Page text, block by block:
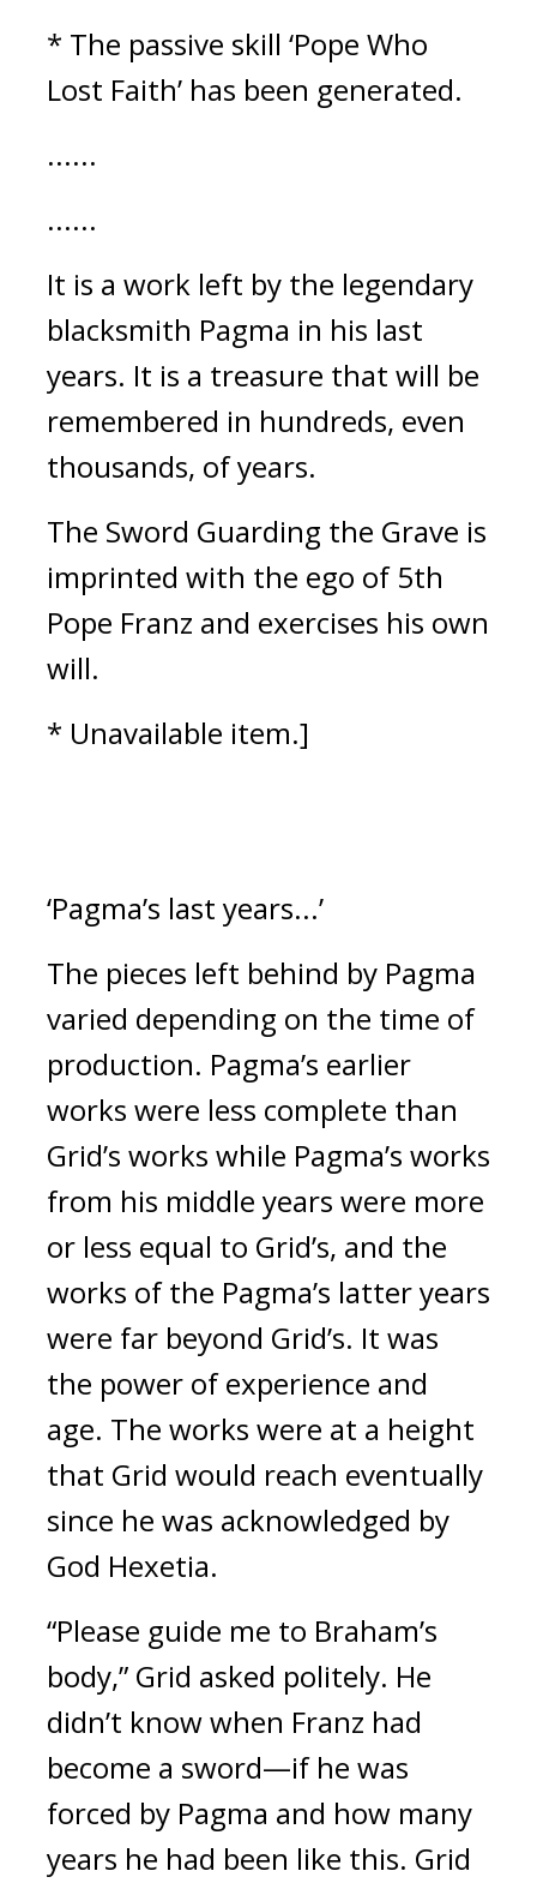
* The passive skill ‘Pope Who
Lost Faith’ has been generated.
......
......
It is a work left by the legendary
blacksmith Pagma in his last
years. It is a treasure that will be
remembered in hundreds, even
thousands, of years.
The Sword Guarding the Grave is
imprinted with the ego of 5th
Pope Franz and exercises his own
will.
* Unavailable item.]
‘Pagma’s last years...’
The pieces left behind by Pagma
varied depending on the time of
production. Pagma’s earlier
works were less complete than
Grid’s works while Pagma’s works
from his middle years were more
or less equal to Grid’s, and the
works of the Pagma’s latter years
were far beyond Grid’s. It was
the power of experience and
age. The works were at a height
that Grid would reach eventually
since he was acknowledged by
God Hexetia.
“Please guide me to Braham’s
body,” Grid asked politely. He
didn’t know when Franz had
become a sword—if he was
forced by Pagma and how many
years he had been like this. Grid